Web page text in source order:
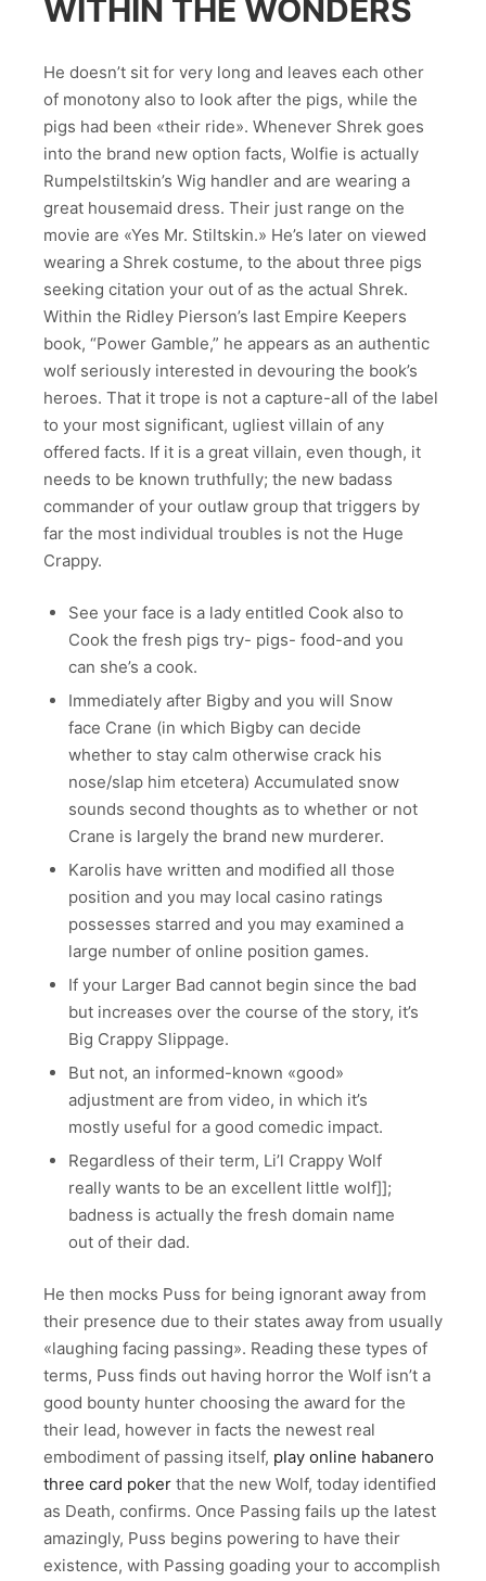
WITHIN THE WONDERS
He doesn’t sit for very long and leaves each other
of monotony also to look after the pigs, while the
pigs had been «their ride». Whenever Shrek goes
into the brand new option facts, Wolfie is actually
Rumpelstiltskin’s Wig handler and are wearing a
great housemaid dress. Their just range on the
movie are «Yes Mr. Stiltskin.» He’s later on viewed
wearing a Shrek costume, to the about three pigs
seeking citation your out of as the actual Shrek.
Within the Ridley Pierson’s last Empire Keepers
book, “Power Gamble,” he appears as an authentic
wolf seriously interested in devouring the book’s
heroes. That it trope is not a capture-all of the label
to your most significant, ugliest villain of any
offered facts. If it is a great villain, even though, it
needs to be known truthfully; the new badass
commander of your outlaw group that triggers by
far the most individual troubles is not the Huge
Crappy.
See your face is a lady entitled Cook also to
Cook the fresh pigs try- pigs- food-and you
can she’s a cook.
Immediately after Bigby and you will Snow
face Crane (in which Bigby can decide
whether to stay calm otherwise crack his
nose/slap him etcetera) Accumulated snow
sounds second thoughts as to whether or not
Crane is largely the brand new murderer.
Karolis have written and modified all those
position and you may local casino ratings
possesses starred and you may examined a
large number of online position games.
If your Larger Bad cannot begin since the bad
but increases over the course of the story, it’s
Big Crappy Slippage.
But not, an informed-known «good»
adjustment are from video, in which it’s
mostly useful for a good comedic impact.
Regardless of their term, Li’l Crappy Wolf
really wants to be an excellent little wolf]];
badness is actually the fresh domain name
out of their dad.
He then mocks Puss for being ignorant away from
their presence due to their states away from usually
«laughing facing passing». Reading these types of
terms, Puss finds out having horror the Wolf isn’t a
good bounty hunter choosing the award for the
their lead, however in facts the newest real
embodiment of passing itself, play online habanero
three card poker that the new Wolf, today identified
as Death, confirms. Once Passing fails up the latest
amazingly, Puss begins powering to have their
existence, with Passing goading your to accomplish